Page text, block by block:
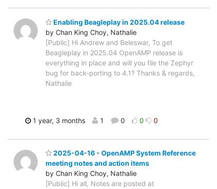
Enabling Beagleplay in 2025.04 release
by Chan King Choy, Nathalie
[Public] Hi Andrew and Beleswar, To get
Beagleplay in 2025.04 OpenAMP release is
everything in place and will you file the Zephyr
bug for back-porting to 4.1? Thanks & regards,
Nathalie
1 year, 3 months 1 0 0 0
2025-04-16 - OpenAMP System Reference
meeting notes and action items
by Chan King Choy, Nathalie
[Public] Hi all, Notes are posted at